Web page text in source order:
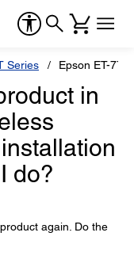
Series Epson ET-
in
do?
again. Do the